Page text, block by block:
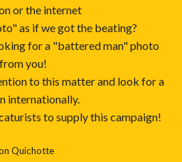
or the internet
as if we got the beating?
for a "battered man" photo
from you!
to this matter and look for a
internationally.
to supply this campaign!
Quichotte